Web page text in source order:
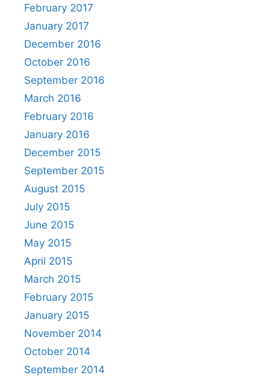
February 2017
January 2017
December 2016
October 2016
September 2016
March 2016
February 2016
January 2016
December 2015
September 2015
August 2015
July 2015
June 2015
May 2015
April 2015
March 2015
February 2015
January 2015
November 2014
October 2014
September 2014